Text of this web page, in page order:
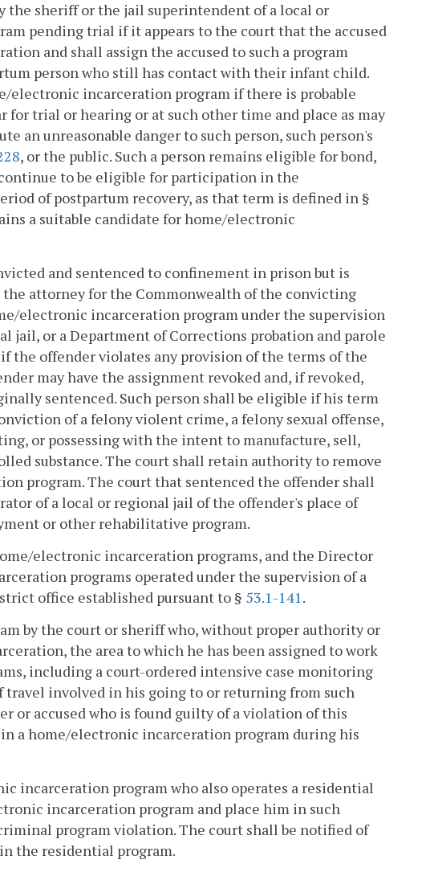
the sheriff or the jail superintendent of a local or
pending trial if it appears to the court that the accused
and shall assign the accused to such a program
person who still has contact with their infant child.
electronic incarceration program if there is probable
trial or hearing or at such other time and place as may
unreasonable danger to such person, such person's
, or the public. Such a person remains eligible for bond,
to be eligible for participation in the
of postpartum recovery, as that term is defined in §
a suitable candidate for home/electronic
and sentenced to confinement in prison but is
attorney for the Commonwealth of the convicting
electronic incarceration program under the supervision
jail, or a Department of Corrections probation and parole
if the offender violates any provision of the terms of the
may have the assignment revoked and, if revoked,
sentenced. Such person shall be eligible if his term
of a felony violent crime, a felony sexual offense,
or possessing with the intent to manufacture, sell,
substance. The court shall retain authority to remove
program. The court that sentenced the offender shall
of a local or regional jail of the offender's place of
or other rehabilitative program.
electronic incarceration programs, and the Director
programs operated under the supervision of a
office established pursuant to § 53.1-141.
by the court or sheriff who, without proper authority or
the area to which he has been assigned to work
including a court-ordered intensive case monitoring
involved in his going to or returning from such
or accused who is found guilty of a violation of this
a home/electronic incarceration program during his
incarceration program who also operates a residential
incarceration program and place him in such
program violation. The court shall be notified of
the residential program.